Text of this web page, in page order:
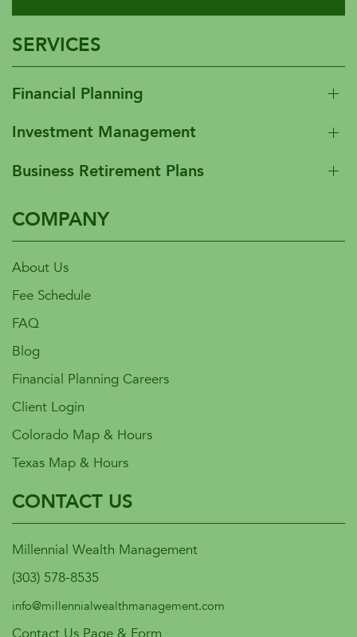
SERVICES
Financial Planning
Investment Management
Business Retirement Plans
COMPANY
About Us
Fee Schedule
FAQ
Blog
Financial Planning Careers
Client Login
Colorado Map & Hours
Texas Map & Hours
CONTACT US
Millennial Wealth Management
(303) 578-8535
info@millennialwealthmanagement.com